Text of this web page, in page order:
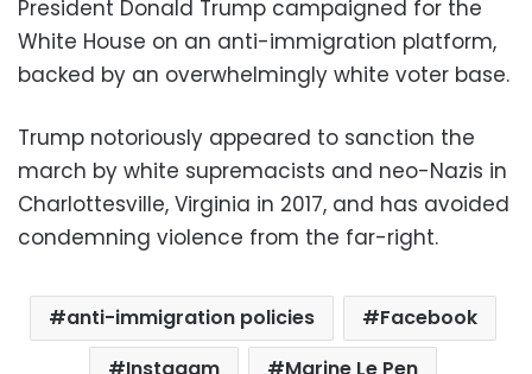
President Donald Trump campaigned for the
White House on an anti-immigration platform,
backed by an overwhelmingly white voter base.
Trump notoriously appeared to sanction the
march by white supremacists and neo-Nazis in
Charlottesville, Virginia in 2017, and has avoided
condemning violence from the far-right.
anti-immigration policies
Facebook